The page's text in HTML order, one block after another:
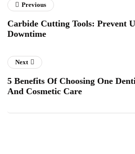
Previous
Carbide Cutting Tools: Prevent
Downtime
Next
5 Benefits Of Choosing One
And Cosmetic Care